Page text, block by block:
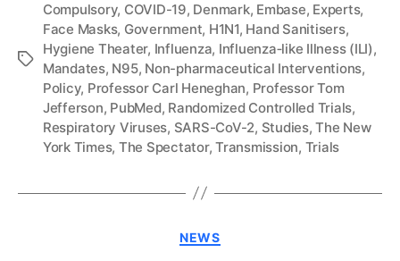
Tags
Compulsory, COVID-19, Denmark, Embase, Experts,
Face Masks, Government, H1N1, Hand Sanitisers,
Hygiene Theater, Influenza, Influenza‐like Illness (ILI),
Mandates, N95, Non-pharmaceutical Interventions,
Policy, Professor Carl Heneghan, Professor Tom
Jefferson, PubMed, Randomized Controlled Trials,
Respiratory Viruses, SARS-CoV-2, Studies,The New
York Times, The Spectator,Transmission, Trials
Categories
NEWS